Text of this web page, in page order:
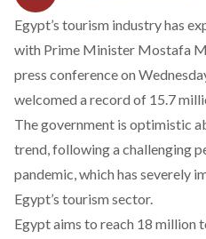
Egypt’s tourism industry has
with Prime Minister Mostafa
press conference on
welcomed a record of 15.7
The government is optimistic
trend, following a challenging
pandemic, which has severely
Egypt’s tourism sector.
Egypt aims to reach 18 million